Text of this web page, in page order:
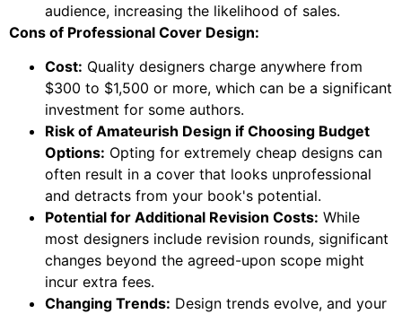
audience, increasing the likelihood of sales.
Cons of Professional Cover Design:
Cost: Quality designers charge anywhere from
$300 to $1,500 or more, which can be a significant
investment for some authors.
Risk of Amateurish Design if Choosing Budget
Options: Opting for extremely cheap designs can
often result in a cover that looks unprofessional
and detracts from your book's potential.
Potential for Additional Revision Costs: While
most designers include revision rounds, significant
changes beyond the agreed-upon scope might
incur extra fees.
Changing Trends: Design trends evolve, and your